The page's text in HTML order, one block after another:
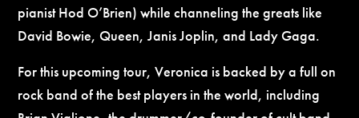
pianist Hod O’Brien) while channeling the greats like
David Bowie, Queen, Janis Joplin, and Lady Gaga.
For this upcoming tour, Veronica is backed by a full on
rock band of the best players in the world, including